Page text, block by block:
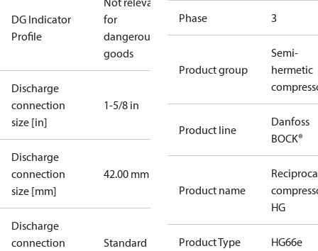
DG Indicator
Profile
for
dangerous
goods
Discharge
connection
size [in]
1-5/8 in
Discharge
connection
size [mm]
42.00 mm
Discharge
connection
Standard
Phase 3
Product group
Semi-
hermetic
Product line
Danfoss
BOCK®
Product name
HG
Product Type HG66e